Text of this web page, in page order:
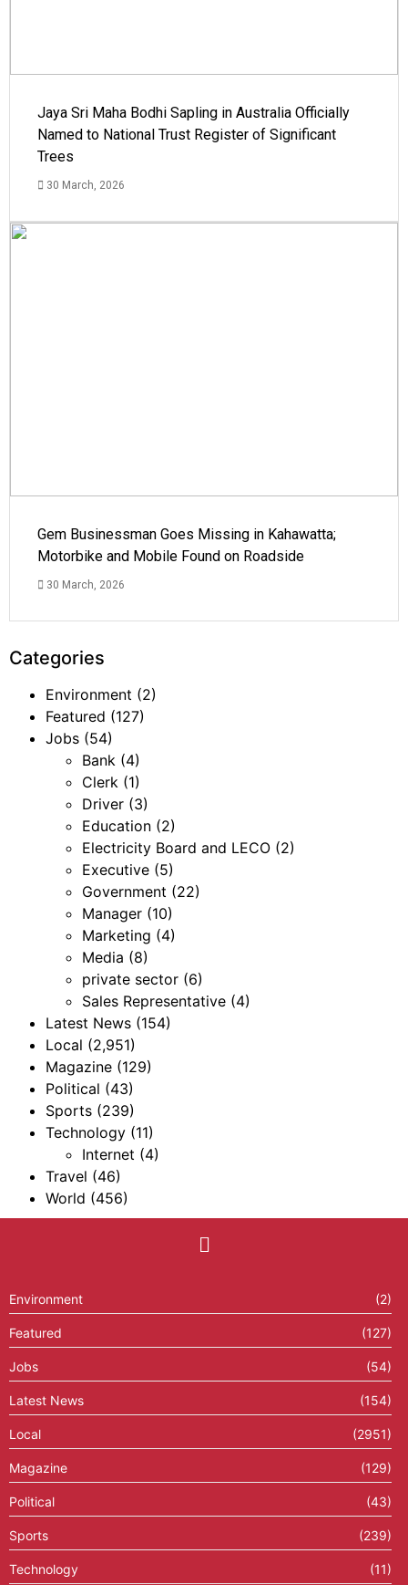
Jaya Sri Maha Bodhi Sapling in Australia Officially
Named to National Trust Register of Significant
Trees
30 March, 2026
Gem Businessman Goes Missing in Kahawatta;
Motorbike and Mobile Found on Roadside
30 March, 2026
Categories
Environment (2)
Featured (127)
Jobs (54)
Bank (4)
Clerk (1)
Driver (3)
Education (2)
Electricity Board and LECO (2)
Executive (5)
Government (22)
Manager (10)
Marketing (4)
Media (8)
private sector (6)
Sales Representative (4)
Latest News (154)
Local (2,951)
Magazine (129)
Political (43)
Sports (239)
Technology (11)
Internet (4)
Travel (46)
World (456)
Environment (2)
Featured (127)
Jobs (54)
Latest News (154)
Local (2951)
Magazine (129)
Political (43)
Sports (239)
Technology (11)